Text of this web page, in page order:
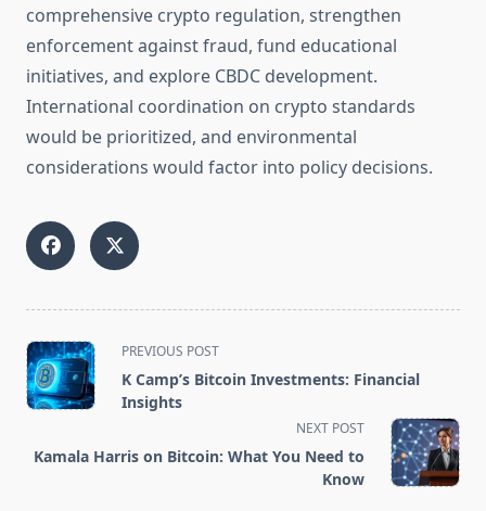
comprehensive crypto regulation, strengthen
enforcement against fraud, fund educational
initiatives, and explore CBDC development.
International coordination on crypto standards
would be prioritized, and environmental
considerations would factor into policy decisions.
<span
class="nav-
subtitle
reader-
PREVIOUS POST
K Camp’s Bitcoin Investments: Financial
Insights
NEXT POST
Kamala Harris on Bitcoin: What You Need to
Know